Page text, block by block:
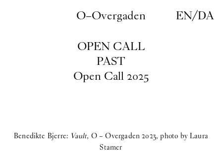
O–Overgaden EN/DA
OPEN CALL
PAST
Open Call 2025
Benedikte Bjerre: Vault, O – Overgaden 2023, photo by Laura
Stamer